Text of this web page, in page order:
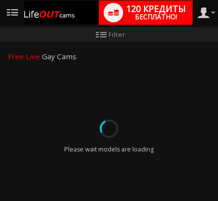
User
120 КРЕДИТЫ
БЕСПЛАТНО!
Filter
Free Live Gay Cams
Please wait models are loading